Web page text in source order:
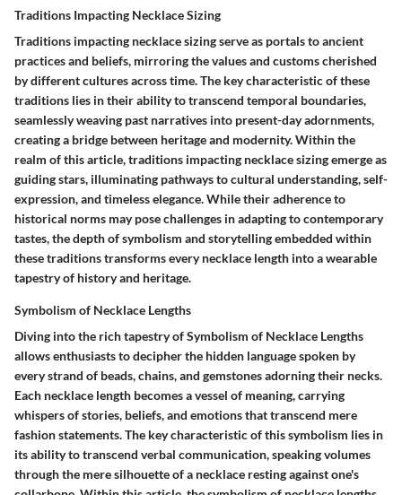
Traditions Impacting Necklace Sizing
Traditions impacting necklace sizing serve as portals to ancient
practices and beliefs, mirroring the values and customs cherished
by different cultures across time. The key characteristic of these
traditions lies in their ability to transcend temporal boundaries,
seamlessly weaving past narratives into present-day adornments,
creating a bridge between heritage and modernity. Within the
realm of this article, traditions impacting necklace sizing emerge as
guiding stars, illuminating pathways to cultural understanding, self-
expression, and timeless elegance. While their adherence to
historical norms may pose challenges in adapting to contemporary
tastes, the depth of symbolism and storytelling embedded within
these traditions transforms every necklace length into a wearable
tapestry of history and heritage.
Symbolism of Necklace Lengths
Diving into the rich tapestry of Symbolism of Necklace Lengths
allows enthusiasts to decipher the hidden language spoken by
every strand of beads, chains, and gemstones adorning their necks.
Each necklace length becomes a vessel of meaning, carrying
whispers of stories, beliefs, and emotions that transcend mere
fashion statements. The key characteristic of this symbolism lies in
its ability to transcend verbal communication, speaking volumes
through the mere silhouette of a necklace resting against one's